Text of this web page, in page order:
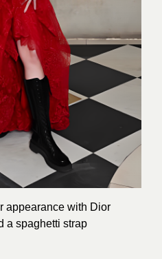
appearance with Dior
a spaghetti strap